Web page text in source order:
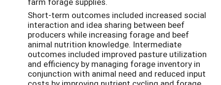
Short-term outcomes included increased social
interaction and idea sharing between beef
producers while increasing forage and beef
animal nutrition knowledge. Intermediate
outcomes included improved pasture utilization
and efficiency by managing forage inventory in
conjunction with animal need and reduced input